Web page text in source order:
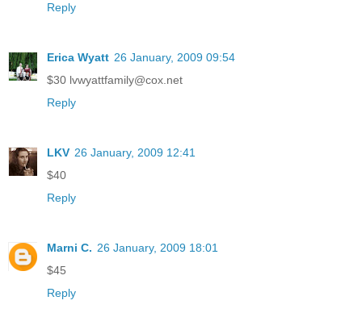
Reply
Erica Wyatt 26 January, 2009 09:54
$30 lvwyattfamily@cox.net
Reply
LKV 26 January, 2009 12:41
$40
Reply
Marni C. 26 January, 2009 18:01
$45
Reply